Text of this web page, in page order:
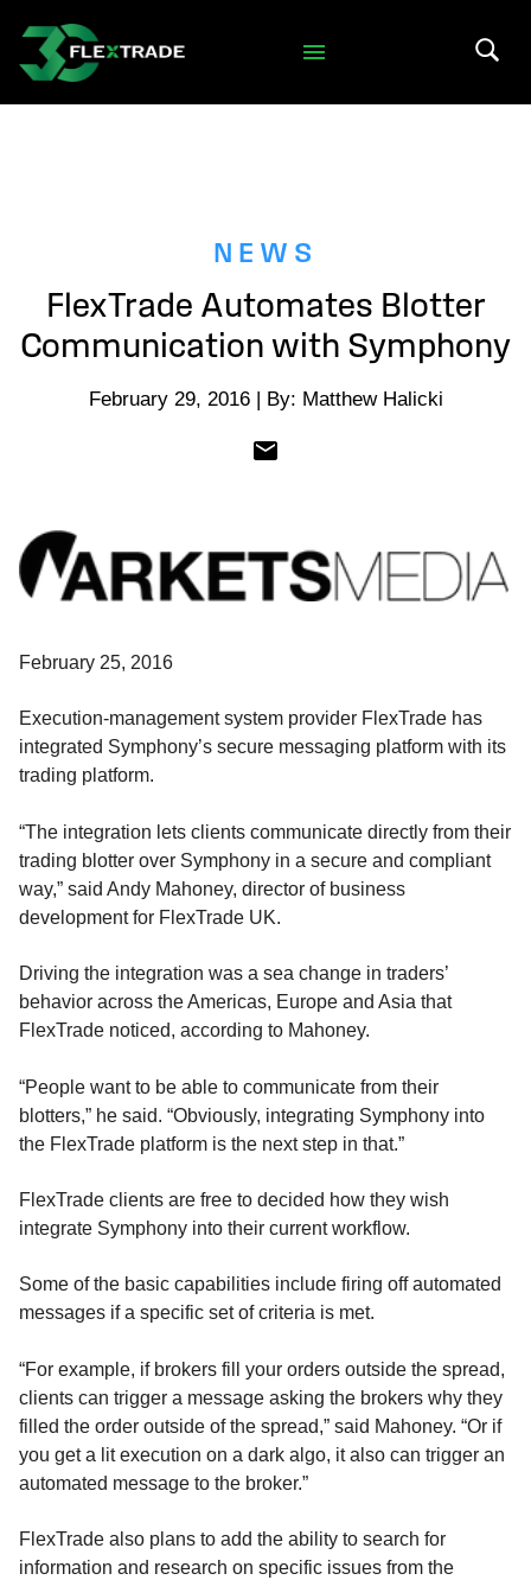
Skip to main content
NEWS
FlexTrade Automates Blotter
Communication with Symphony
February 29, 2016 | By: Matthew Halicki
February 25, 2016
Execution-management system provider FlexTrade has
integrated Symphony’s secure messaging platform with its
trading platform.
“The integration lets clients communicate directly from their
trading blotter over Symphony in a secure and compliant
way,” said Andy Mahoney, director of business
development for FlexTrade UK.
Driving the integration was a sea change in traders’
behavior across the Americas, Europe and Asia that
FlexTrade noticed, according to Mahoney.
“People want to be able to communicate from their
blotters,” he said. “Obviously, integrating Symphony into
the FlexTrade platform is the next step in that.”
FlexTrade clients are free to decided how they wish
integrate Symphony into their current workflow.
Some of the basic capabilities include firing off automated
messages if a specific set of criteria is met.
“For example, if brokers fill your orders outside the spread,
clients can trigger a message asking the brokers why they
filled the order outside of the spread,” said Mahoney. “Or if
you get a lit execution on a dark algo, it also can trigger an
automated message to the broker.”
FlexTrade also plans to add the ability to search for
information and research on specific issues from the